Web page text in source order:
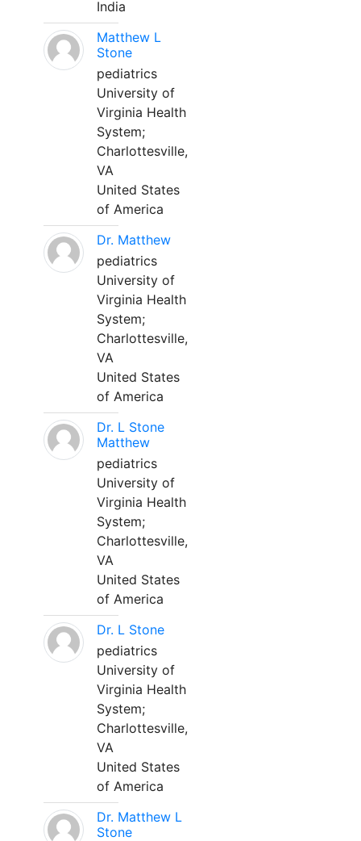
India
Matthew L
Stone
pediatrics
University of
Virginia Health
System;
Charlottesville,
VA
United States
of America
Dr. Matthew
pediatrics
University of
Virginia Health
System;
Charlottesville,
VA
United States
of America
Dr. L Stone
Matthew
pediatrics
University of
Virginia Health
System;
Charlottesville,
VA
United States
of America
Dr. L Stone
pediatrics
University of
Virginia Health
System;
Charlottesville,
VA
United States
of America
Dr. Matthew L
Stone